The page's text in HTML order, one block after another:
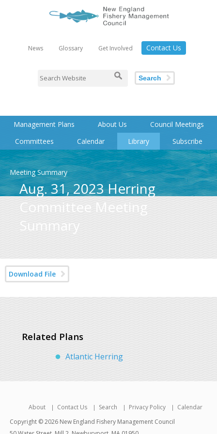
News Glossary Get Involved Contact Us
Search
Management Plans About Us
Council Meetings
Committees
Calendar Library Subscribe
Meeting Summary
Aug. 31, 2023 Herring
Committee Meeting
Summary
Download File
Related Plans
Atlantic Herring
About Contact Us Search Privacy Policy
Calendar
Copyright © 2026 New England Fishery Management Council